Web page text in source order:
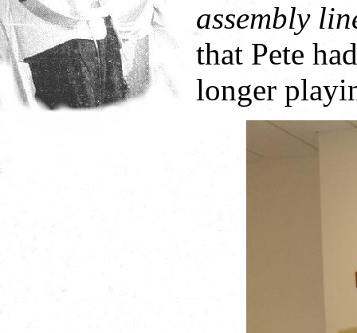
assembly
that Pete
longer